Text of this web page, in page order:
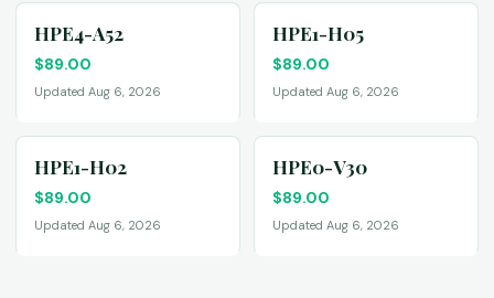
HPE4-A52
$89.00
Updated Aug 6, 2026
HPE1-H05
$89.00
Updated Aug 6, 2026
HPE1-H02
$89.00
Updated Aug 6, 2026
HPE0-V30
$89.00
Updated Aug 6, 2026